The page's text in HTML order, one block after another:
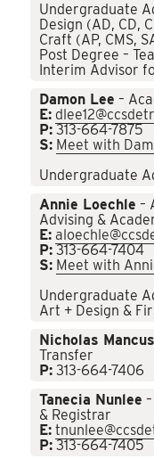
Undergraduate
Design (AD, CD,
Craft (AP, CMS,
Post Degree –
Interim Advisor
Damon Lee –
E:
P: 313-664-7875
S: Meet with
Undergraduate
Annie Loechle –
Advising &
E:
P: 313-664-7404
S: Meet with
Undergraduate
Art + Design &
Nicholas
Transfer
P: 313-664-7406
Tanecia Nunlee
& Registrar
E:
P: 313-664-7405